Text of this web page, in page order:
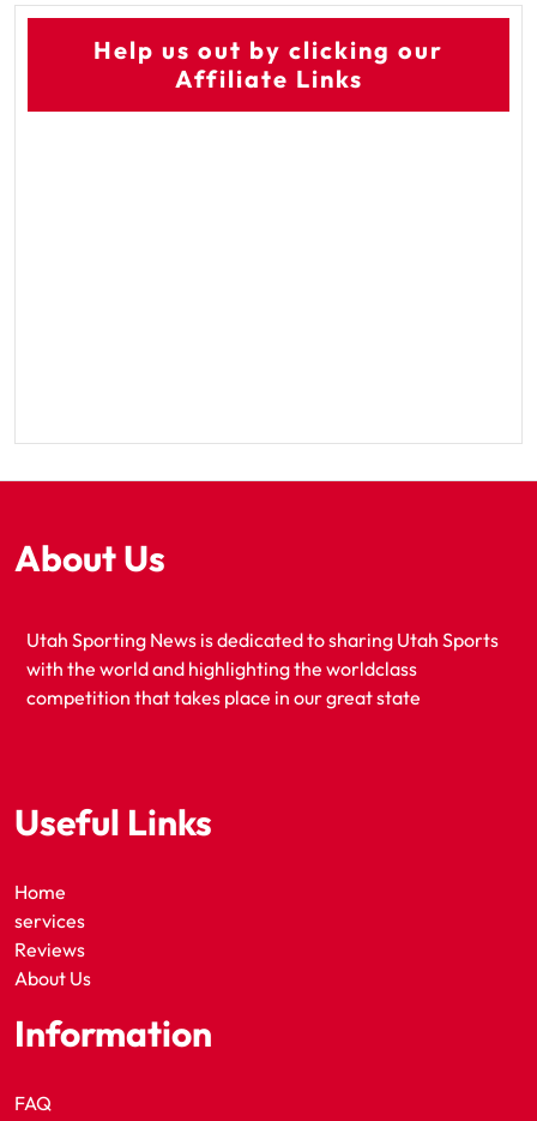
Help us out by clicking our
Affiliate Links
About Us
Utah Sporting News is dedicated to sharing Utah Sports
with the world and highlighting the worldclass
competition that takes place in our great state
Useful Links
Home
services
Reviews
About Us
Information
FAQ